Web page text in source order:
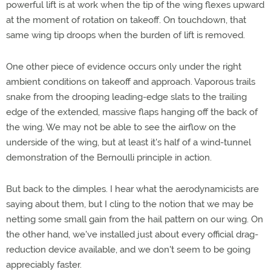
powerful lift is at work when the tip of the wing flexes upward
at the moment of rotation on takeoff. On touchdown, that
same wing tip droops when the burden of lift is removed.
One other piece of evidence occurs only under the right
ambient conditions on takeoff and approach. Vaporous trails
snake from the drooping leading-edge slats to the trailing
edge of the extended, massive flaps hanging off the back of
the wing. We may not be able to see the airflow on the
underside of the wing, but at least it's half of a wind-tunnel
demonstration of the Bernoulli principle in action.
But back to the dimples. I hear what the aerodynamicists are
saying about them, but I cling to the notion that we may be
netting some small gain from the hail pattern on our wing. On
the other hand, we've installed just about every official drag-
reduction device available, and we don't seem to be going
appreciably faster.